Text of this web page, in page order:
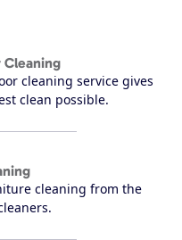
Cleaning
cleaning service gives
clean possible.
cleaning from the